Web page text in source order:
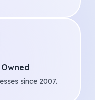
since 2007.